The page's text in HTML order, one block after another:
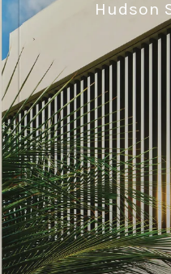
Hudson